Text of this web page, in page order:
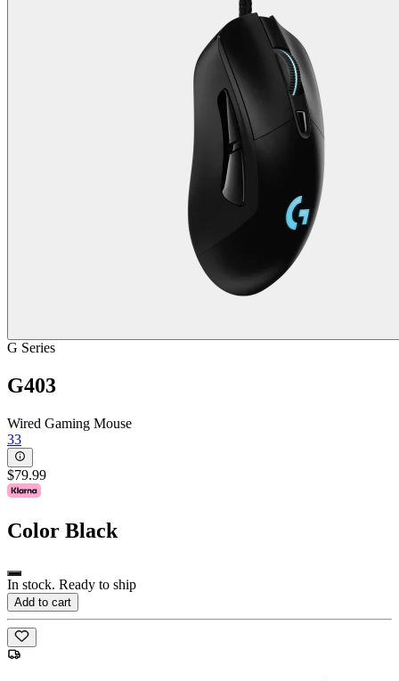
G Series
G403
Wired Gaming Mouse
33
$79.99
Color Black
In stock. Ready to ship
Add to cart